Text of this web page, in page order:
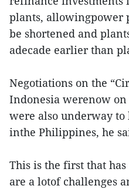
plants, allowingpower
be shortened and
adecade earlier than
Negotiations on the
Indonesia werenow
were also underway
inthe Philippines, he
This is the first that
are a lotof challenges